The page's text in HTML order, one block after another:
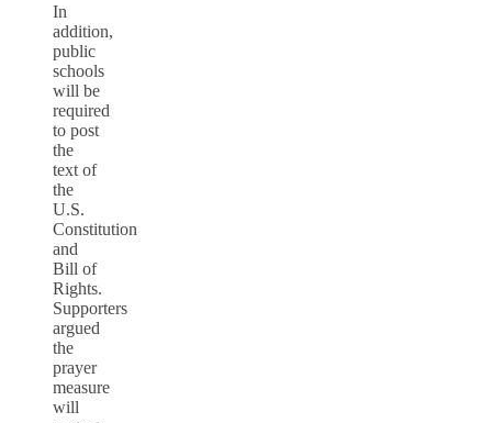
In
addition,
public
schools
will be
required
to post
the
text of
the
U.S.
Constitution
and
Bill of
Rights.
Supporters
argued
the
prayer
measure
will